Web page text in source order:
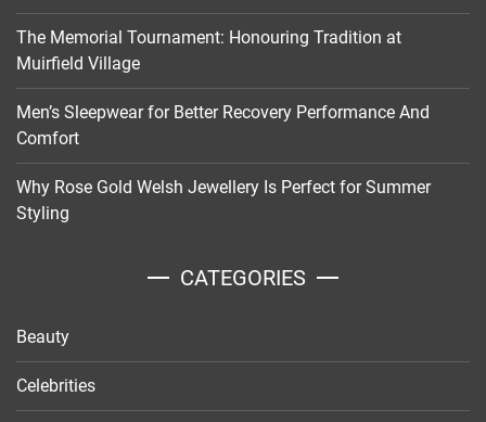
The Memorial Tournament: Honouring Tradition at
Muirfield Village
Men’s Sleepwear for Better Recovery Performance And
Comfort
Why Rose Gold Welsh Jewellery Is Perfect for Summer
Styling
CATEGORIES
Beauty
Celebrities